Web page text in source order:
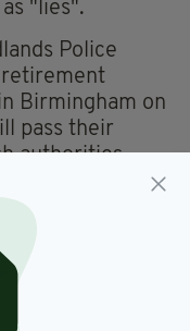
"lies".
Police
Birmingham on
pass their
authorities.
for Essex Police
are reported
an